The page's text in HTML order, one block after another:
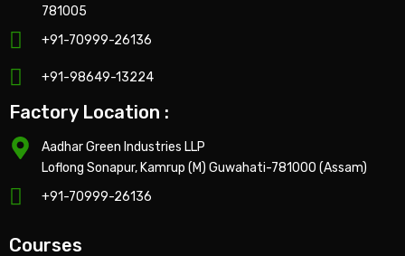
781005
+91-70999-26136
+91-98649-13224
Factory Location :
Aadhar Green Industries LLP
Loflong Sonapur, Kamrup (M) Guwahati-781000 (Assam)
+91-70999-26136
Courses